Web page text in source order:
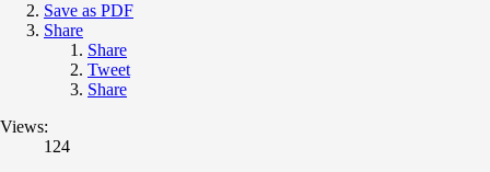
Save as PDF
Share
Share
Tweet
Share
Views:
124